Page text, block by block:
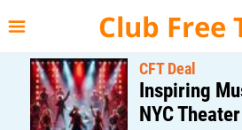
Club Free
CFT Deal
Inspiring
NYC Theater